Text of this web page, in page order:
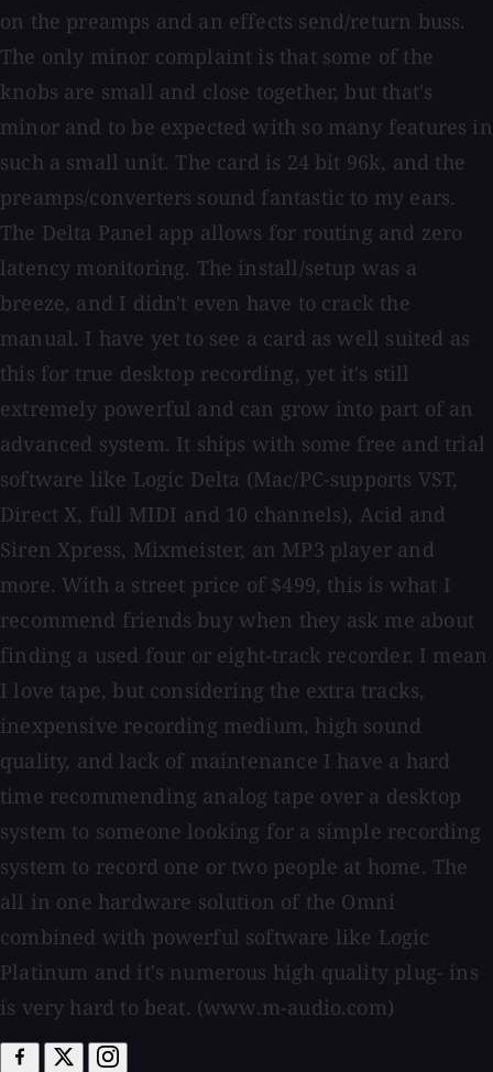
on the preamps and an effects send/return buss.
The only minor complaint is that some of the
knobs are small and close together, but that's
minor and to be expected with so many features in
such a small unit. The card is 24 bit 96k, and the
preamps/converters sound fantastic to my ears.
The Delta Panel app allows for routing and zero
latency monitoring. The install/setup was a
breeze, and I didn't even have to crack the
manual. I have yet to see a card as well suited as
this for true desktop recording, yet it's still
extremely powerful and can grow into part of an
advanced system. It ships with some free and trial
software like Logic Delta (Mac/PC-supports VST,
Direct X, full MIDI and 10 channels), Acid and
Siren Xpress, Mixmeister, an MP3 player and
more. With a street price of $499, this is what I
recommend friends buy when they ask me about
finding a used four or eight-track recorder. I mean
I love tape, but considering the extra tracks,
inexpensive recording medium, high sound
quality, and lack of maintenance I have a hard
time recommending analog tape over a desktop
system to someone looking for a simple recording
system to record one or two people at home. The
all in one hardware solution of the Omni
combined with powerful software like Logic
Platinum and it's numerous high quality plug- ins
is very hard to beat. (www.m-audio.com)